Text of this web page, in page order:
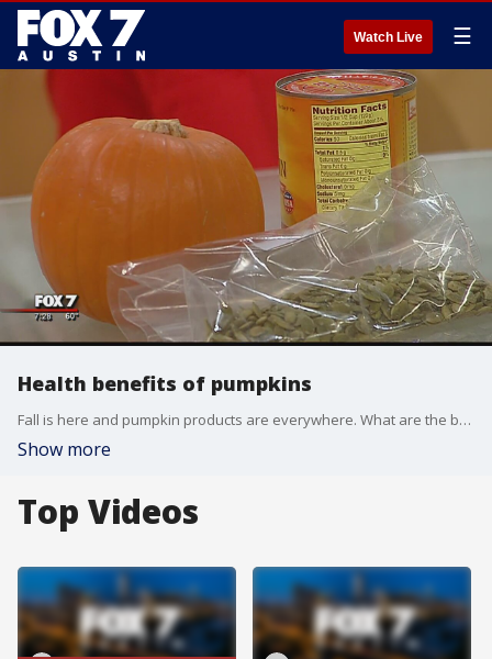
Watch Live ☰
Health benefits of pumpkins
Fall is here and pumpkin products are everywhere. What are the benefits and how can you work it into your diet?
Show more
Top Videos